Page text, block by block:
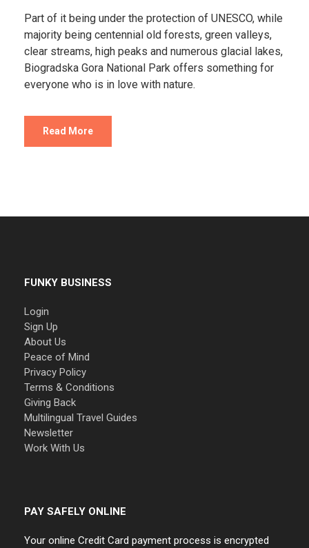
Part of it being under the protection of UNESCO, while
majority being centennial old forests, green valleys,
clear streams, high peaks and numerous glacial lakes,
Biogradska Gora National Park offers something for
everyone who is in love with nature.
Read More
FUNKY BUSINESS
Login
Sign Up
About Us
Peace of Mind
Privacy Policy
Terms & Conditions
Giving Back
Multilingual Travel Guides
Newsletter
Work With Us
PAY SAFELY ONLINE
Your online Credit Card payment process is encrypted